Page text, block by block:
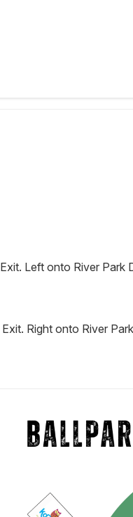
Left onto River Park
Right onto River